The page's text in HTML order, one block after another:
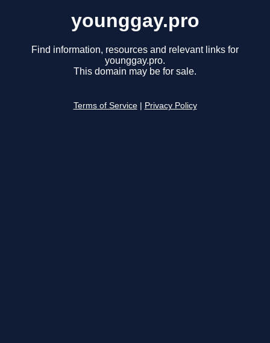
younggay.pro
Find information, resources and relevant links for
younggay.pro.
This domain may be for sale.
Terms of Service Privacy Policy